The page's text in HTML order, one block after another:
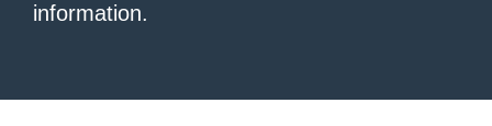
information.